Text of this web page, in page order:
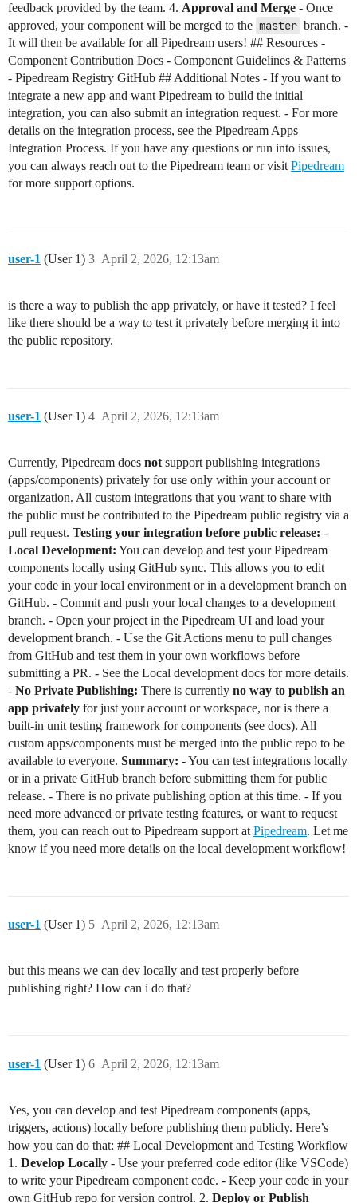
feedback provided by the team. 4. Approval and Merge - Once
approved, your component will be merged to the master branch. -
It will then be available for all Pipedream users! ## Resources -
Component Contribution Docs - Component Guidelines & Patterns
- Pipedream Registry GitHub ## Additional Notes - If you want to
integrate a new app and want Pipedream to build the initial
integration, you can also submit an integration request. - For more
details on the integration process, see the Pipedream Apps
Integration Process. If you have any questions or run into issues,
you can always reach out to the Pipedream team or visit Pipedream
for more support options.
user-1 (User 1) April 2, 2026, 12:13am
3
is there a way to publish the app privately, or have it tested? I feel
like there should be a way to test it privately before merging it into
the public repository.
user-1 (User 1) April 2, 2026, 12:13am
4
Currently, Pipedream does not support publishing integrations
(apps/components) privately for use only within your account or
organization. All custom integrations that you want to share with
the public must be contributed to the Pipedream public registry via a
pull request. Testing your integration before public release: -
Local Development: You can develop and test your Pipedream
components locally using GitHub sync. This allows you to edit
your code in your local environment or in a development branch on
GitHub. - Commit and push your local changes to a development
branch. - Open your project in the Pipedream UI and load your
development branch. - Use the Git Actions menu to pull changes
from GitHub and test them in your own workflows before
submitting a PR. - See the Local development docs for more details.
- No Private Publishing: There is currently no way to publish an
app privately for just your account or workspace, nor is there a
built-in unit testing framework for components (see docs). All
custom apps/components must be merged into the public repo to be
available to everyone. Summary: - You can test integrations locally
or in a private GitHub branch before submitting them for public
release. - There is no private publishing option at this time. - If you
need more advanced or private testing features, or want to request
them, you can reach out to Pipedream support at Pipedream. Let me
know if you need more details on the local development workflow!
user-1 (User 1) April 2, 2026, 12:13am
5
but this means we can dev locally and test properly before
publishing right? How can i do that?
user-1 (User 1) April 2, 2026, 12:13am
6
Yes, you can develop and test Pipedream components (apps,
triggers, actions) locally before publishing them publicly. Here’s
how you can do that: ## Local Development and Testing Workflow
1. Develop Locally - Use your preferred code editor (like VSCode)
to write your Pipedream component code. - Keep your code in your
own GitHub repo for version control. 2. Deploy or Publish